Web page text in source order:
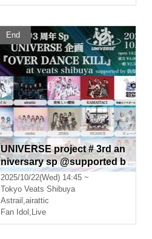
End
UNIVERSE project # 3rd an
niversary sp @supported b
y idol chord “OVER DANCE
KILL”
2025/10/22(Wed) 14:45 ~
Tokyo Veats Shibuya
Astrail ,airattic
Fan Idol , Live